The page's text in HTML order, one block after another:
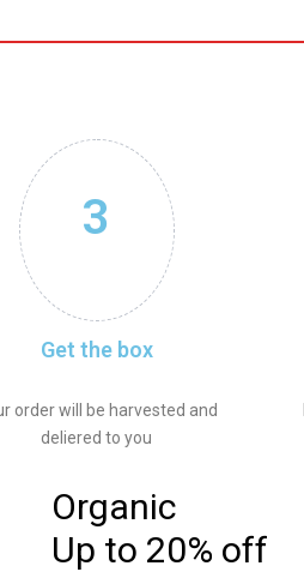
3
Get the box
order will be harvested and
deliered to you
Organic
Up to 20% off